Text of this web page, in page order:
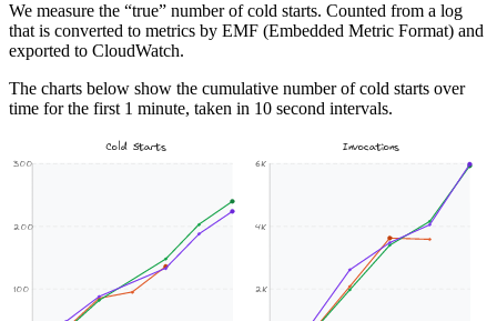
We measure the “true” number of cold starts. Counted from a log
that is converted to metrics by EMF (Embedded Metric Format) and
exported to CloudWatch.
The charts below show the cumulative number of cold starts over
time for the first 1 minute, taken in 10 second intervals.
Cold Starts
100
200
300
Invocations
2K
4K
6K